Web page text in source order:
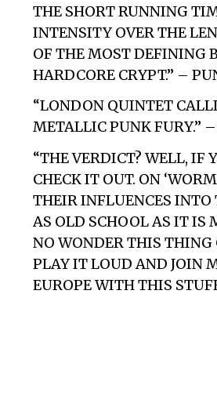
THE SHORT RUNNING
INTENSITY OVER THE
OF THE MOST DEFINING
HARDCORE CRYPT.” –
“LONDON QUINTET
METALLIC PUNK FURY.”
“THE VERDICT? WELL, IF
CHECK IT OUT. ON
THEIR INFLUENCES INTO
AS OLD SCHOOL AS IT IS
NO WONDER THIS THING
PLAY IT LOUD AND JOIN
EUROPE WITH THIS